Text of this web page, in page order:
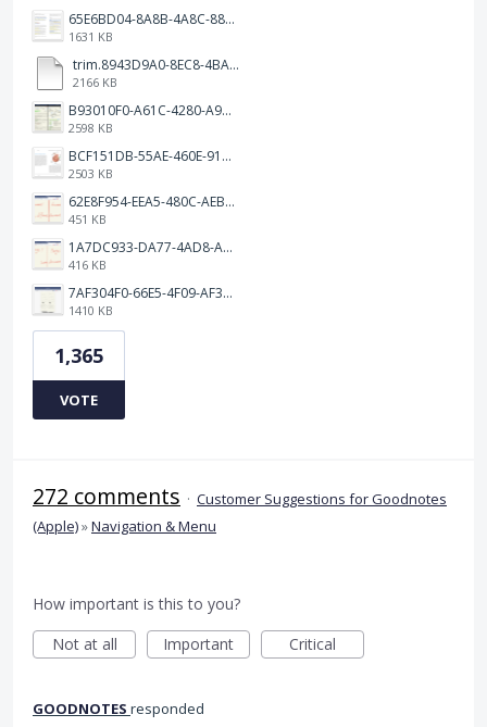
65E6BD04-8A8B-4A8C-8863-9233ABE81CA5.jpeg
1631 KB
trim.8943D9A0-8EC8-4BA5-950C-5AFC58D7D0F4.MOV
2166 KB
B93010F0-A61C-4280-A9B5-0852A2FBED99.png
2598 KB
BCF151DB-55AE-460E-9193-811F568E073A.png
2503 KB
62E8F954-EEA5-480C-AEBA-30E9EBC93A8A.png
451 KB
1A7DC933-DA77-4AD8-AEA9-DAD26BE02962.png
416 KB
7AF304F0-66E5-4F09-AF3E-68D5881311B8.png
1410 KB
1,365
VOTE
272 comments · Customer Suggestions for Goodnotes
(Apple)»Navigation & Menu
How important is this to you?
Not at all
Important Critical
GOODNOTES responded